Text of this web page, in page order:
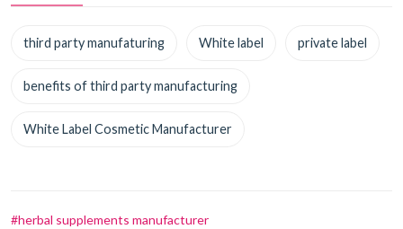
third party manufaturing White label private label
benefits of third party manufacturing
White Label Cosmetic Manufacturer
#herbal supplements manufacturer